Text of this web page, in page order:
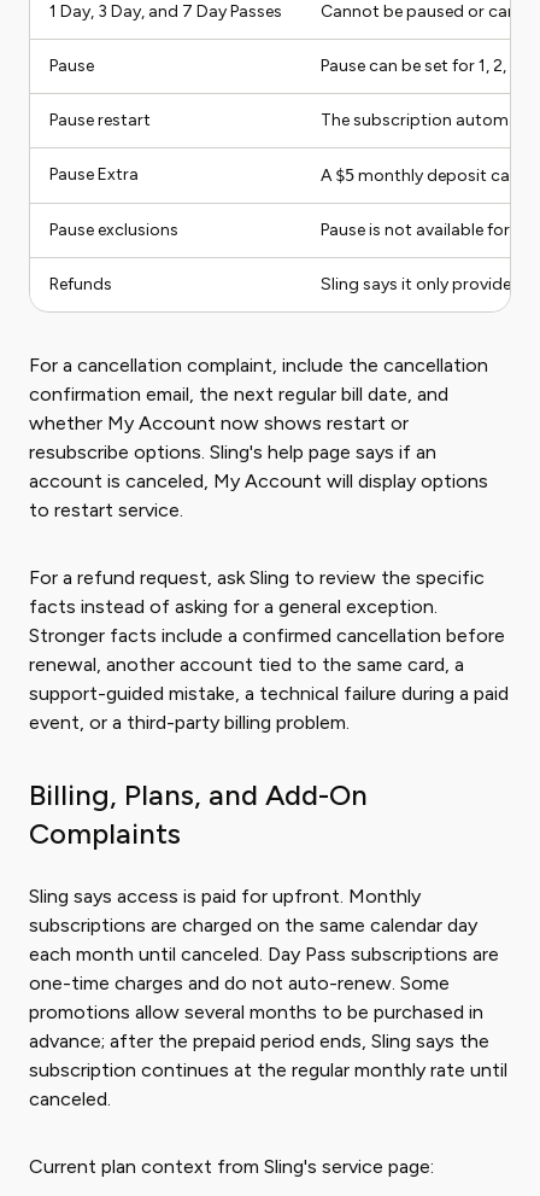
1 Day, 3 Day, and 7 Day Passes Cannot be paused or
Pause Pause can be set for 1, 2,
Pause restart The subscription
Pause Extra A$5monthly deposit can
Pause exclusions Pause is not available for
Refunds Sling says it only provides
For a cancellation complaint, include the cancellation
confirmation email, the next regular bill date, and
whether My Account now shows restart or
resubscribe options. Sling's help page says if an
account is canceled, My Account will display options
to restart service.
For a refund request, ask Sling to review the specific
facts instead of asking for a general exception.
Stronger facts include a confirmed cancellation before
renewal, another account tied to the same card, a
support-guided mistake, a technical failure during a paid
event, or a third-party billing problem.
Billing, Plans, and Add-On
Complaints
Sling says access is paid for upfront. Monthly
subscriptions are charged on the same calendar day
each month until canceled. Day Pass subscriptions are
one-time charges and do not auto-renew. Some
promotions allow several months to be purchased in
advance; after the prepaid period ends, Sling says the
subscription continues at the regular monthly rate until
canceled.
Current plan context from Sling's service page: